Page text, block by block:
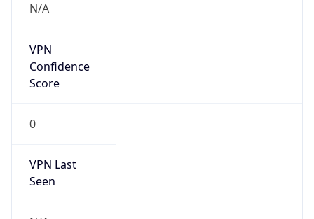
N/A
VPN
Confidence
Score
0
VPN Last
Seen